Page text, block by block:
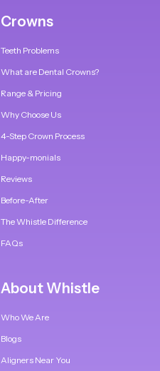
Crowns
Teeth Problems
What are Dental Crowns?
Range & Pricing
Why Choose Us
4-Step Crown Process
Happy-monials
Reviews
Before-After
The Whistle Difference
FAQs
About Whistle
Who We Are
Blogs
Aligners Near You